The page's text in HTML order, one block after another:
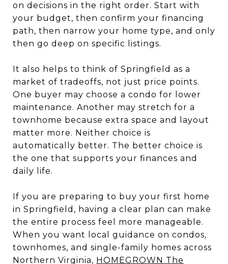
on decisions in the right order. Start with
your budget, then confirm your financing
path, then narrow your home type, and only
then go deep on specific listings.
It also helps to think of Springfield as a
market of tradeoffs, not just price points.
One buyer may choose a condo for lower
maintenance. Another may stretch for a
townhome because extra space and layout
matter more. Neither choice is
automatically better. The better choice is
the one that supports your finances and
daily life.
If you are preparing to buy your first home
in Springfield, having a clear plan can make
the entire process feel more manageable.
When you want local guidance on condos,
townhomes, and single-family homes across
Northern Virginia, HOMEGROWN The